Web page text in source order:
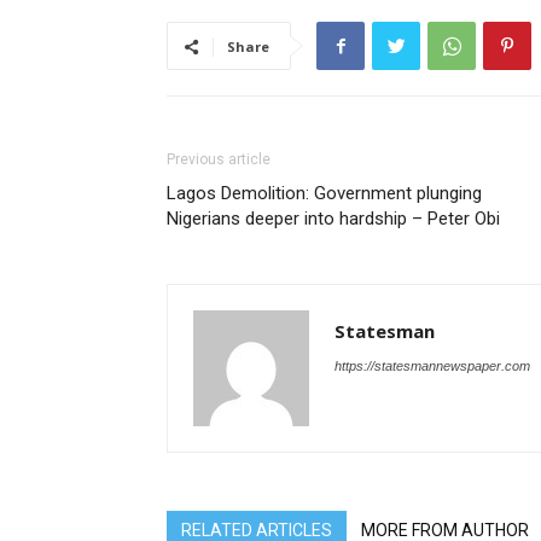
Share
Previous article
Lagos Demolition: Government plunging
Nigerians deeper into hardship – Peter Obi
Statesman
https://statesmannewspaper.com
RELATED ARTICLES MORE FROM AUTHOR